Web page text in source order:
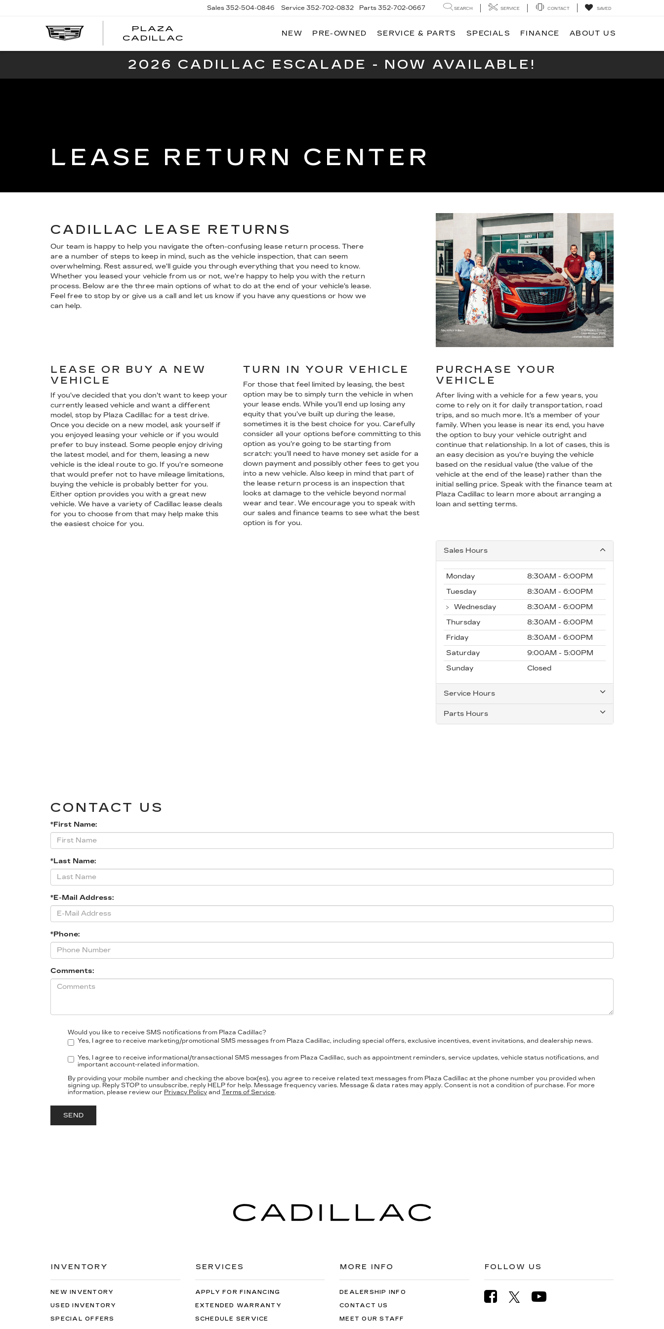
PLAZA
CADILLAC
Sales 352-504-0846 Service 352-702-0832 Parts 352-702-0667 SEARCH SERVICE CONTACT SAVED
NEW PRE-OWNED SERVICE & PARTS SPECIALS FINANCE ABOUT US
2026 CADILLAC ESCALADE - NOW AVAILABLE!
LEASE RETURN CENTER
CADILLAC LEASE RETURNS
Our team is happy to help you navigate the often-confusing lease return process. There
are a number of steps to keep in mind, such as the vehicle inspection, that can seem
overwhelming. Rest assured, we'll guide you through everything that you need to know.
Whether you leased your vehicle from us or not, we're happy to help you with the return
process. Below are the three main options of what to do at the end of your vehicle's lease.
Feel free to stop by or give us a call and let us know if you have any questions or how we
can help.
LEASE OR BUY A NEW
VEHICLE
If you've decided that you don't want to keep your
currently leased vehicle and want a different
model, stop by Plaza Cadillac for a test drive.
Once you decide on a new model, ask yourself if
you enjoyed leasing your vehicle or if you would
prefer to buy instead. Some people enjoy driving
the latest model, and for them, leasing a new
vehicle is the ideal route to go. If you're someone
that would prefer not to have mileage limitations,
buying the vehicle is probably better for you.
Either option provides you with a great new
vehicle. We have a variety of Cadillac lease deals
for you to choose from that may help make this
the easiest choice for you.
TURN IN YOUR VEHICLE
For those that feel limited by leasing, the best
option may be to simply turn the vehicle in when
your lease ends. While you'll end up losing any
equity that you've built up during the lease,
sometimes it is the best choice for you. Carefully
consider all your options before committing to this
option as you're going to be starting from
scratch: you'll need to have money set aside for a
down payment and possibly other fees to get you
into a new vehicle. Also keep in mind that part of
the lease return process is an inspection that
looks at damage to the vehicle beyond normal
wear and tear. We encourage you to speak with
our sales and finance teams to see what the best
option is for you.
PURCHASE YOUR
VEHICLE
After living with a vehicle for a few years, you
come to rely on it for daily transportation, road
trips, and so much more. It's a member of your
family. When you lease is near its end, you have
the option to buy your vehicle outright and
continue that relationship. In a lot of cases, this is
an easy decision as you're buying the vehicle
based on the residual value (the value of the
vehicle at the end of the lease) rather than the
initial selling price. Speak with the finance team at
Plaza Cadillac to learn more about arranging a
loan and setting terms.
Sales Hours
Monday
8:30AM - 6:00PM
Tuesday
8:30AM - 6:00PM
Wednesday
8:30AM - 6:00PM
Thursday
8:30AM - 6:00PM
Friday
8:30AM - 6:00PM
Saturday
9:00AM - 5:00PM
Sunday
Closed
Service Hours
Parts Hours
CONTACT US
*First Name:
*Last Name:
*E-Mail Address:
*Phone:
Comments:
Would you like to receive SMS notifications from Plaza Cadillac?
Yes, I agree to receive marketing/promotional SMS messages from Plaza Cadillac, including special offers, exclusive incentives, event invitations, and dealership news.
Yes, I agree to receive informational/transactional SMS messages from Plaza Cadillac, such as appointment reminders, service updates, vehicle status notifications, and
important account-related information.
By providing your mobile number and checking the above box(es), you agree to receive related text messages from Plaza Cadillac at the phone number you provided when
signing up. Reply STOP to unsubscribe, reply HELP for help. Message frequency varies. Message & data rates may apply. Consent is not a condition of purchase. For more
information, please review our Privacy Policy and Terms of Service.
INVENTORY
NEW INVENTORY
USED INVENTORY
SPECIAL OFFERS
SERVICES
APPLY FOR FINANCING
EXTENDED WARRANTY
SCHEDULE SERVICE
MORE INFO
DEALERSHIP INFO
CONTACT US
MEET OUR STAFF
FOLLOW US